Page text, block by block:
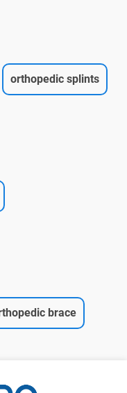
orthopedic splints
brace